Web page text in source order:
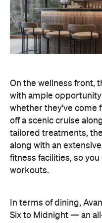
On the wellness front,
with ample
whether they've come
off a scenic cruise
tailored treatments,
along with an
fitness facilities, so
workouts.
In terms of dining,
Six to Midnight — an